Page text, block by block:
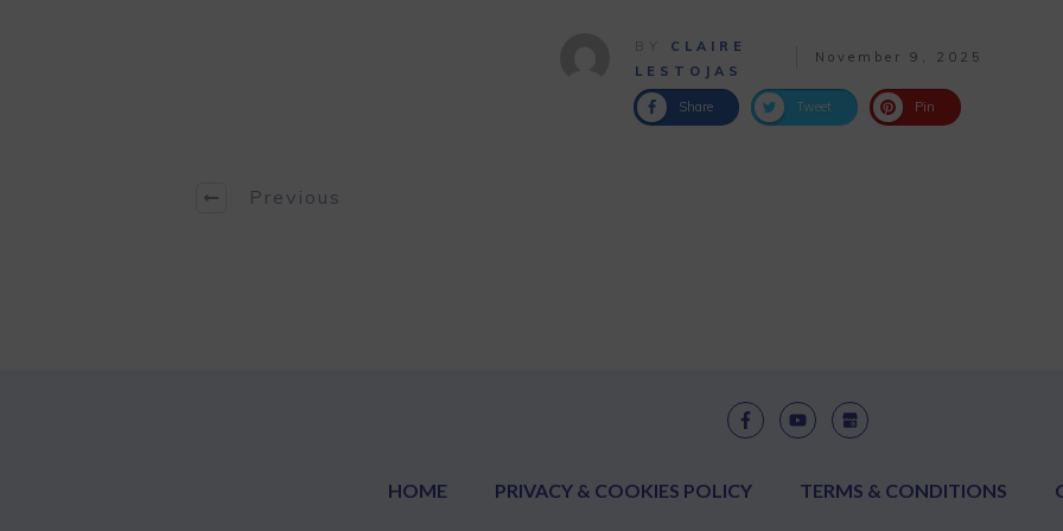
BY CLAIRE
LESTOJAS
November 9, 2025
Share Tweet Pin
Previous
HOME PRIVACY & COOKIES POLICY TERMS & CONDITIONS